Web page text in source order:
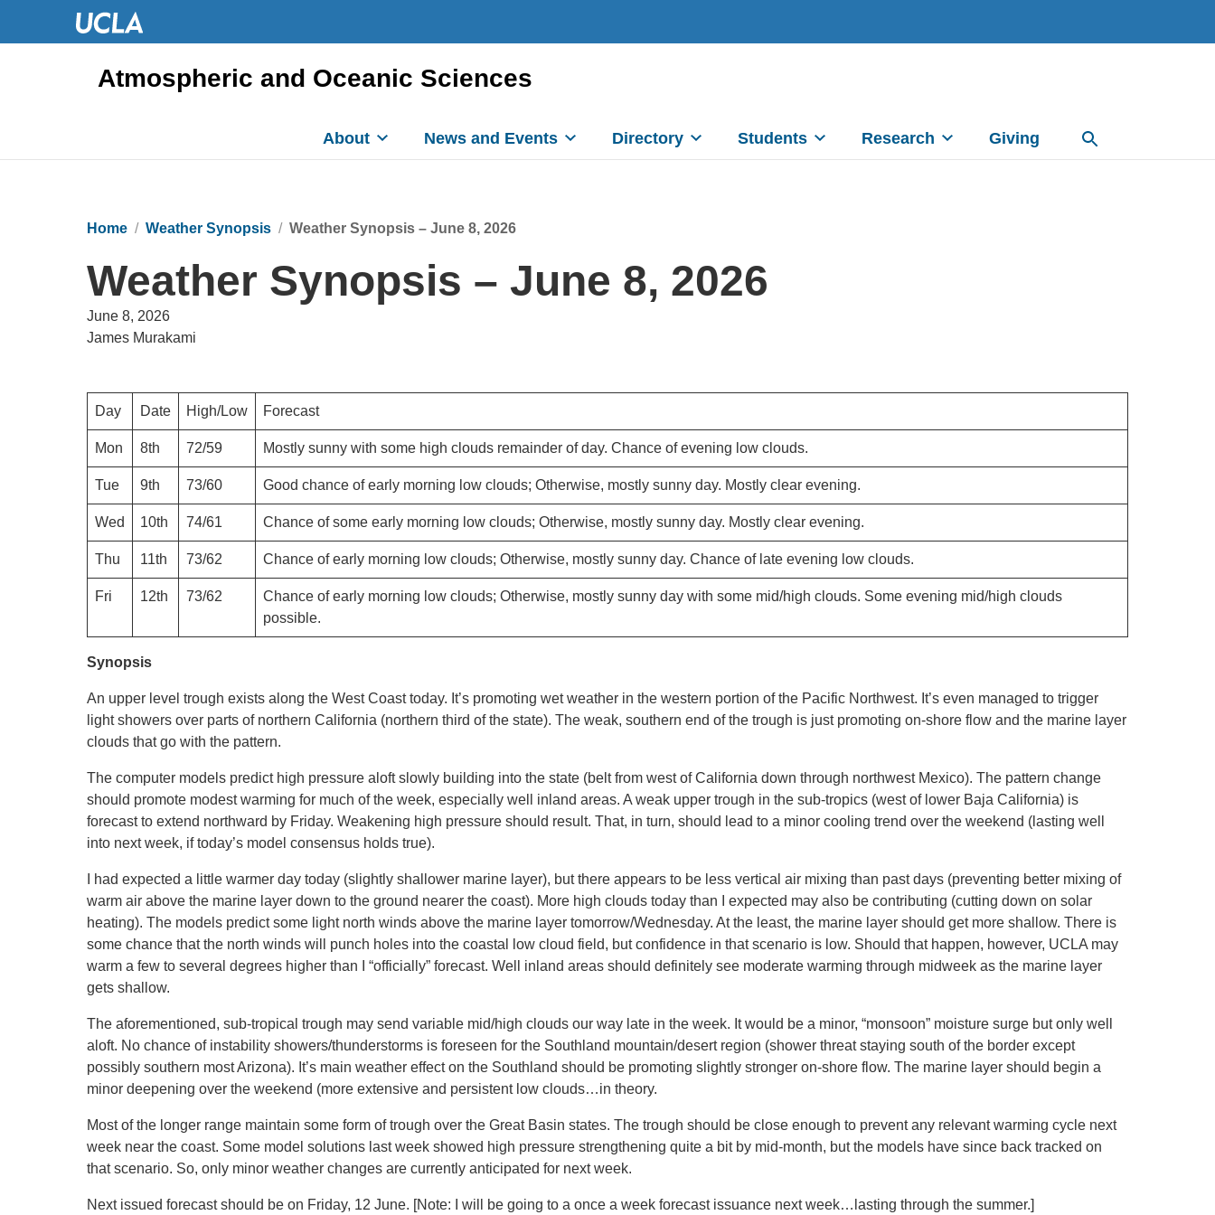
Atmospheric and Oceanic Sciences
About News and Events Directory Students Research Giving
Home Weather Synopsis Weather Synopsis – June 8, 2026
Weather Synopsis – June 8, 2026
June 8, 2026
James Murakami
Day Date High/Low Forecast
Mon 8th 72/59 Mostly sunny with some high clouds remainder of day. Chance of evening low clouds.
Tue 9th 73/60 Good chance of early morning low clouds; Otherwise, mostly sunny day. Mostly clear evening.
Wed 10th 74/61 Chance of some early morning low clouds; Otherwise, mostly sunny day. Mostly clear evening.
Thu 11th 73/62 Chance of early morning low clouds; Otherwise, mostly sunny day. Chance of late evening low clouds.
Fri 12th 73/62
Chance of early morning low clouds; Otherwise, mostly sunny day with some mid/high clouds. Some evening mid/high clouds
possible.
Synopsis
An upper level trough exists along the West Coast today. It’s promoting wet weather in the western portion of the Pacific Northwest. It’s even managed to trigger
light showers over parts of northern California (northern third of the state). The weak, southern end of the trough is just promoting on-shore flow and the marine layer
clouds that go with the pattern.
The computer models predict high pressure aloft slowly building into the state (belt from west of California down through northwest Mexico). The pattern change
should promote modest warming for much of the week, especially well inland areas. A weak upper trough in the sub-tropics (west of lower Baja California) is
forecast to extend northward by Friday. Weakening high pressure should result. That, in turn, should lead to a minor cooling trend over the weekend (lasting well
into next week, if today’s model consensus holds true).
I had expected a little warmer day today (slightly shallower marine layer), but there appears to be less vertical air mixing than past days (preventing better mixing of
warm air above the marine layer down to the ground nearer the coast). More high clouds today than I expected may also be contributing (cutting down on solar
heating). The models predict some light north winds above the marine layer tomorrow/Wednesday. At the least, the marine layer should get more shallow. There is
some chance that the north winds will punch holes into the coastal low cloud field, but confidence in that scenario is low. Should that happen, however, UCLA may
warm a few to several degrees higher than I “officially” forecast. Well inland areas should definitely see moderate warming through midweek as the marine layer
gets shallow.
The aforementioned, sub-tropical trough may send variable mid/high clouds our way late in the week. It would be a minor, “monsoon” moisture surge but only well
aloft. No chance of instability showers/thunderstorms is foreseen for the Southland mountain/desert region (shower threat staying south of the border except
possibly southern most Arizona). It’s main weather effect on the Southland should be promoting slightly stronger on-shore flow. The marine layer should begin a
minor deepening over the weekend (more extensive and persistent low clouds…in theory.
Most of the longer range maintain some form of trough over the Great Basin states. The trough should be close enough to prevent any relevant warming cycle next
week near the coast. Some model solutions last week showed high pressure strengthening quite a bit by mid-month, but the models have since back tracked on
that scenario. So, only minor weather changes are currently anticipated for next week.
Next issued forecast should be on Friday, 12 June. [Note: I will be going to a once a week forecast issuance next week…lasting through the summer.]